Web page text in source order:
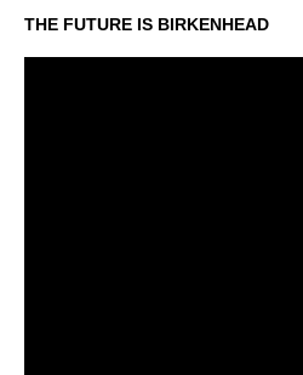
THE FUTURE IS BIRKENHEAD